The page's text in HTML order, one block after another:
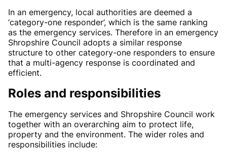
In an emergency, local authorities are deemed a
‘category-one responder’, which is the same ranking
as the emergency services. Therefore in an emergency
Shropshire Council adopts a similar response
structure to other category-one responders to ensure
that a multi-agency response is coordinated and
efficient.
Roles and responsibilities
The emergency services and Shropshire Council work
together with an overarching aim to protect life,
property and the environment. The wider roles and
responsibilities include: